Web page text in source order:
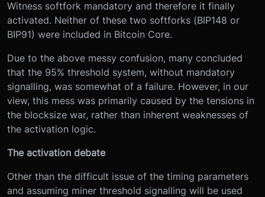
Witness softfork mandatory and therefore it finally
activated. Neither of these two softforks (BIP148 or
BIP91) were included in Bitcoin Core.
Due to the above messy confusion, many concluded
that the 95% threshold system, without mandatory
signalling, was somewhat of a failure. However, in our
view, this mess was primarily caused by the tensions in
the blocksize war, rather than inherent weaknesses of
the activation logic.
The activation debate
Other than the difficult issue of the timing parameters
and assuming miner threshold signalling will be used